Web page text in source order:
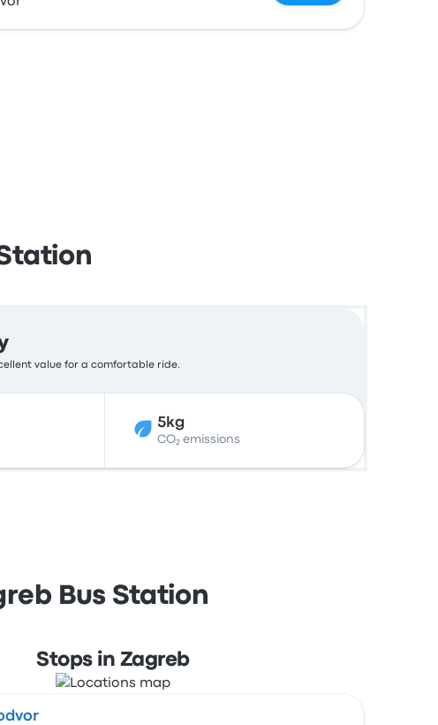
value for a comfortable ride.
5kg
CO₂ emissions
Bus Station
Stops in Zagreb